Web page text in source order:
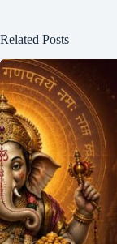
Related Posts